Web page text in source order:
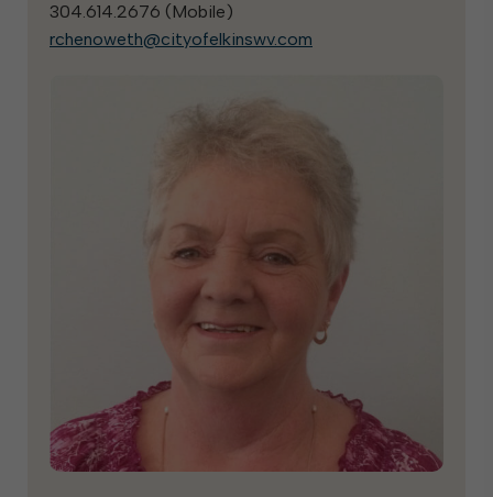
304.614.2676 ( Mobile)
rchenoweth@cityofelkinswv.com